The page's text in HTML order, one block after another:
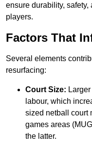
ensure durability,
players.
Factors That
Several elements
resurfacing:
Court Size:
labour, which
sized netball court
games areas
the latter.